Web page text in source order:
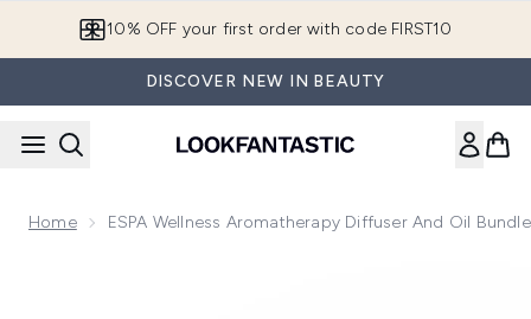
10% OFF your first order with code FIRST10
DISCOVER NEW IN BEAUTY
Home ESPA Wellness Aromatherapy Diffuser And Oil Bundle